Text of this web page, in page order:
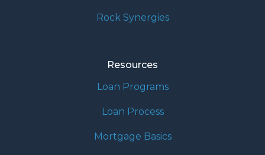
Rock Synergies
Resources
Loan Programs
Loan Process
Mortgage Basics